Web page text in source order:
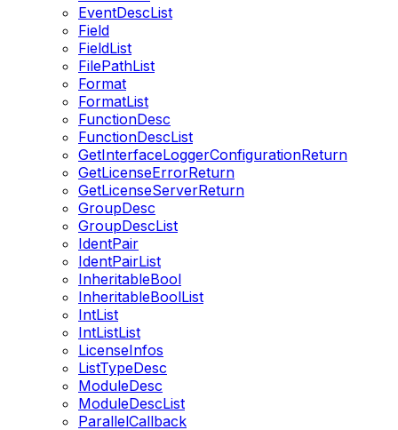
EventDescList
Field
FieldList
FilePathList
Format
FormatList
FunctionDesc
FunctionDescList
GetInterfaceLoggerConfigurationReturn
GetLicenseErrorReturn
GetLicenseServerReturn
GroupDesc
GroupDescList
IdentPair
IdentPairList
InheritableBool
InheritableBoolList
IntList
IntListList
LicenseInfos
ListTypeDesc
ModuleDesc
ModuleDescList
ParallelCallback